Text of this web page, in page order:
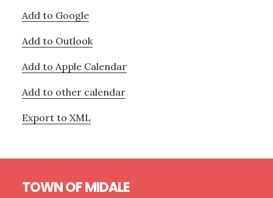
Add to Google
Add to Outlook
Add to Apple Calendar
Add to other calendar
Export to XML
TOWN OF MIDALE